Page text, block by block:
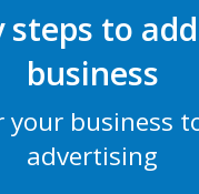
steps to
business
your business
advertising